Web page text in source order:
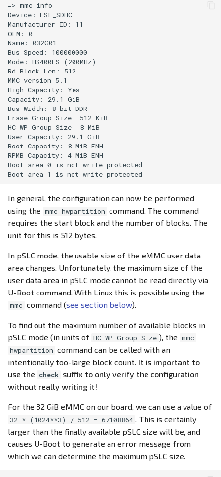
=> mmc info
Device: FSL_SDHC
Manufacturer ID: 11
OEM: 0
Name: 032G01
Bus Speed: 100000000
Mode: HS400ES (200MHz)
Rd Block Len: 512
MMC version 5.1
High Capacity: Yes
Capacity: 29.1 GiB
Bus Width: 8-bit DDR
Erase Group Size: 512 KiB
HC WP Group Size: 8 MiB
User Capacity: 29.1 GiB
Boot Capacity: 8 MiB ENH
RPMB Capacity: 4 MiB ENH
Boot area 0 is not write protected
In general, the configuration can now be performed
using the mmc hwpartition command. The command
requires the start block and the number of blocks. The
unit for this is 512 bytes.
In pSLC mode, the usable size of the eMMC user data
area changes. Unfortunately, the maximum size of the
user data area in pSLC mode cannot be read directly via
U-Boot command. With Linux this is possible using the
mmc command (see section below).
To find out the maximum number of available blocks in
pSLC mode (in units of HC WP Group Size ), the mmc
hwpartition command can be called with an
intentionally too-large block count. It is important to
use the check suffix to only verify the configuration
without really writing it!
For the 32 GiB eMMC on our board, we can use a value of
32 * (1024**3) / 512 = 67108864 . This is certainly
larger than the finally available pSLC size will be, and
causes U-Boot to generate an error message from
which we can determine the maximum pSLC size.